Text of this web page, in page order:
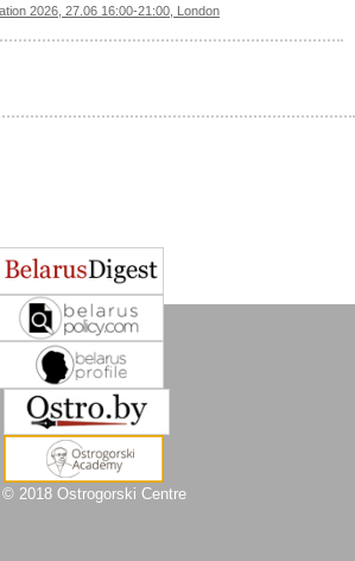
2026, 27.06 16:00-21:00, London
© 2018 Ostrogorski Centre